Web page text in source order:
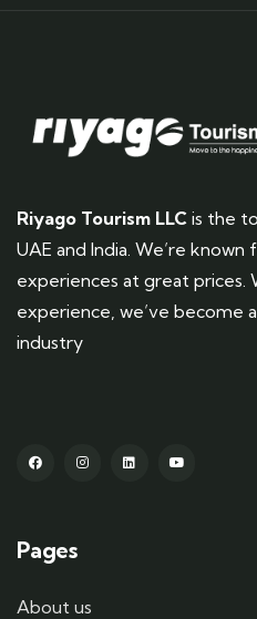
Riyago Tourism LLC is the
UAE and India. We’re
experiences at great prices.
experience, we’ve become
industry
Pages
About us